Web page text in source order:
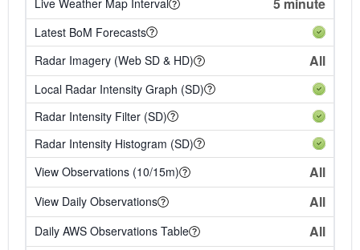
Live Weather Map Interval
Latest BoM Forecasts
Radar Imagery (Web SD & HD)
All
Local Radar Intensity Graph (SD)
Radar Intensity Filter (SD)
Radar Intensity Histogram (SD)
View Observations (10/15m)
All
View Daily Observations All
Daily AWS Observations Table All